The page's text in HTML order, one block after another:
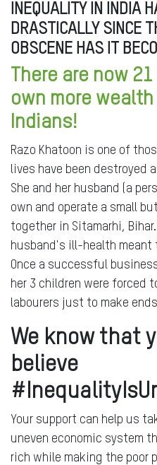
INEQUALITY IN INDIA
DRASTICALLY SINCE
OBSCENE HAS IT
There are now
own more
Indians!
Razo Khatoon is one of
lives have been destroyed
She and her husband (a
own and operate a small
together in Sitamarhi,
husband's ill-health meant
Once a successful
her 3 children were forced
labourers just to make
We know that
believe
Your support can help us
uneven economic system
rich while making the poor